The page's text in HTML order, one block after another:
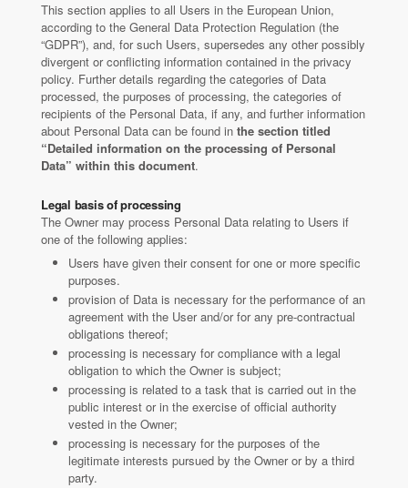
This section applies to all Users in the European Union,
according to the General Data Protection Regulation (the
“GDPR”), and, for such Users, supersedes any other possibly
divergent or conflicting information contained in the privacy
policy. Further details regarding the categories of Data
processed, the purposes of processing, the categories of
recipients of the Personal Data, if any, and further information
about Personal Data can be found in the section titled
“Detailed information on the processing of Personal
Data” within this document.
Legal basis of processing
The Owner may process Personal Data relating to Users if
one of the following applies:
Users have given their consent for one or more specific
purposes.
provision of Data is necessary for the performance of an
agreement with the User and/or for any pre-contractual
obligations thereof;
processing is necessary for compliance with a legal
obligation to which the Owner is subject;
processing is related to a task that is carried out in the
public interest or in the exercise of official authority
vested in the Owner;
processing is necessary for the purposes of the
legitimate interests pursued by the Owner or by a third
party.